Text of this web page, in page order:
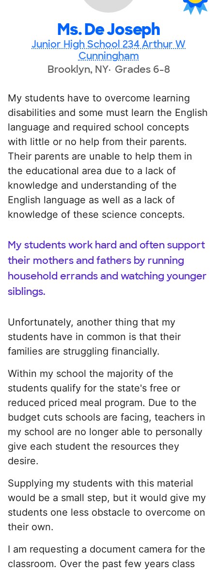
Ms. De Joseph
Junior High School 234 Arthur W
Cunningham
Brooklyn, NY Grades 6-8
My students have to overcome learning
disabilities and some must learn the English
language and required school concepts
with little or no help from their parents.
Their parents are unable to help them in
the educational area due to a lack of
knowledge and understanding of the
English language as well as a lack of
knowledge of these science concepts.
My students work hard and often support
their mothers and fathers by running
household errands and watching younger
siblings.
Unfortunately, another thing that my
students have in common is that their
families are struggling financially.
Within my school the majority of the
students qualify for the state's free or
reduced priced meal program. Due to the
budget cuts schools are facing, teachers in
my school are no longer able to personally
give each student the resources they
desire.
Supplying my students with this material
would be a small step, but it would give my
students one less obstacle to overcome on
their own.
I am requesting a document camera for the
classroom. Over the past few years class